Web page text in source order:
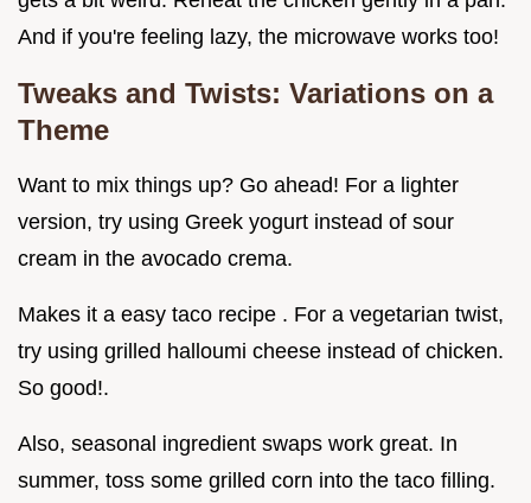
And if you're feeling lazy, the microwave works too!
Tweaks and Twists: Variations on a
Theme
Want to mix things up? Go ahead! For a lighter
version, try using Greek yogurt instead of sour
cream in the avocado crema.
Makes it a easy taco recipe . For a vegetarian twist,
try using grilled halloumi cheese instead of chicken.
So good!.
Also, seasonal ingredient swaps work great. In
summer, toss some grilled corn into the taco filling.